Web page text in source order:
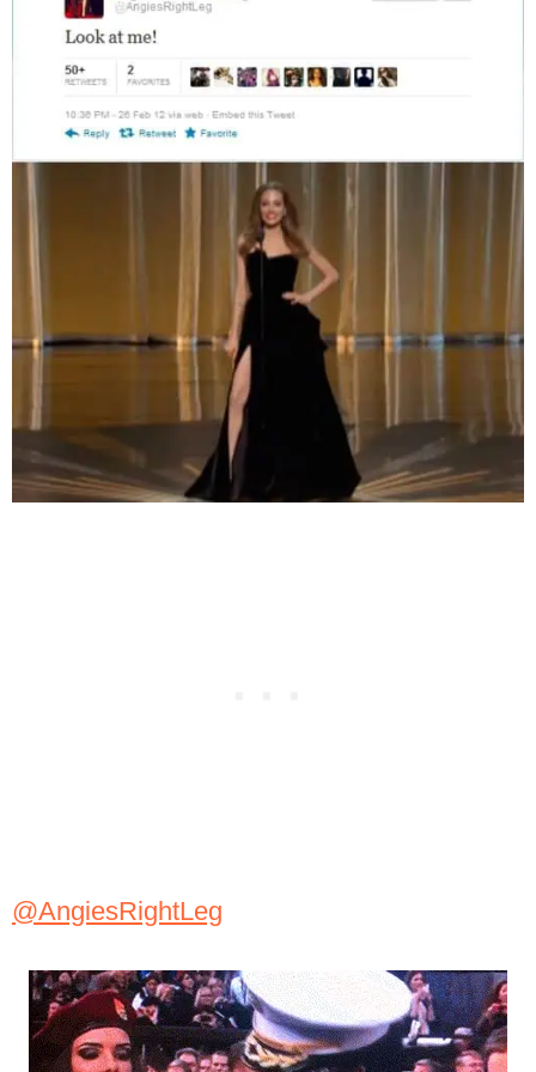
@AngiesRightLeg